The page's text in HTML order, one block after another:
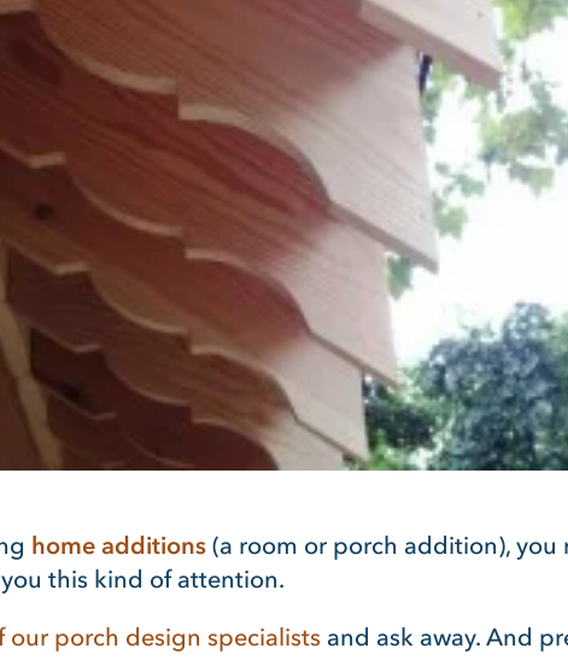
home additions (a room or porch addition),
this kind of attention.
our porch design specialists and ask away. And